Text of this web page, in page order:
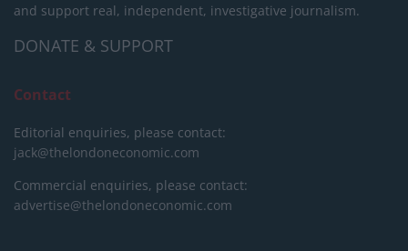
and support real, independent, investigative journalism.
DONATE & SUPPORT
Contact
Editorial enquiries, please contact:
jack@thelondoneconomic.com
Commercial enquiries, please contact:
advertise@thelondoneconomic.com